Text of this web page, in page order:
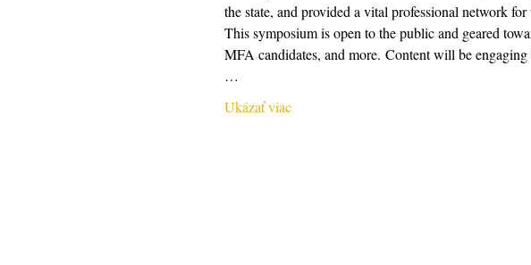
the state, and provided a vital professional network
This symposium is open to the public and geared
MFA candidates, and more. Content will be
…
Ukázať viac